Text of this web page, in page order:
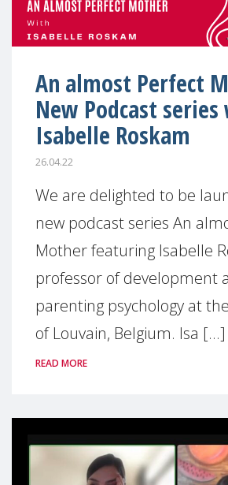
An almost Perfect
New Podcast
Isabelle Roskam
26.04.22
We are delighted to be
new podcast series An
Mother featuring Isabelle
professor of development
parenting psychology at
of Louvain, Belgium. Isa [...]
READ MORE